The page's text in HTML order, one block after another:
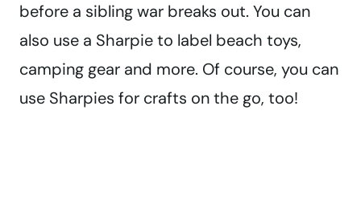
before a sibling war breaks out. You can
also use a Sharpie to label beach toys,
camping gear and more. Of course, you can
use Sharpies for crafts on the go, too!